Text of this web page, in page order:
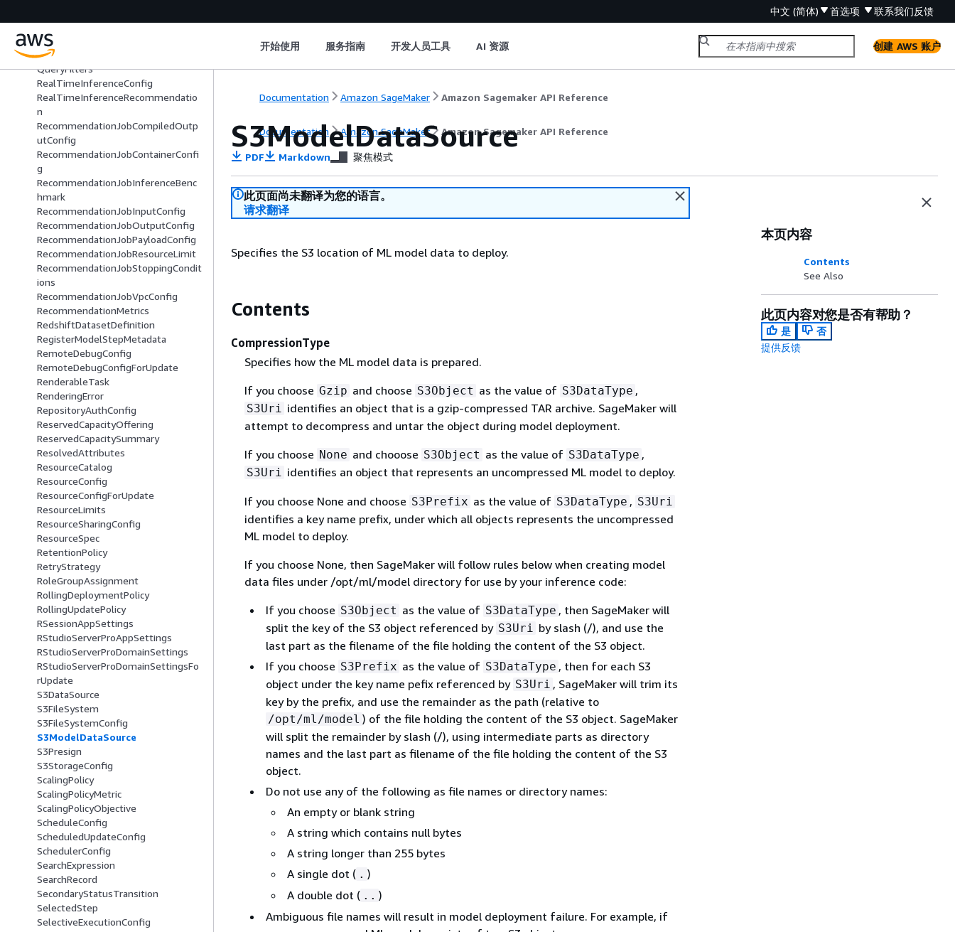
中文 (简体) 首选项 联系我们反馈
开始使用 服务指南 开发人员工具 AI 资源 创建 AWS 账户
ProvisioningParameter
PublicWorkforceTaskPrice
QualityCheckStepMetadata
QueryFilters
RealTimeInferenceConfig
RealTimeInferenceRecommendatio
n
RecommendationJobCompiledOutp
utConfig
RecommendationJobContainerConfi
g
RecommendationJobInferenceBenc
hmark
RecommendationJobInputConfig
RecommendationJobOutputConfig
RecommendationJobPayloadConfig
RecommendationJobResourceLimit
RecommendationJobStoppingCondit
ions
RecommendationJobVpcConfig
RecommendationMetrics
RedshiftDatasetDefinition
RegisterModelStepMetadata
RemoteDebugConfig
RemoteDebugConfigForUpdate
RenderableTask
RenderingError
RepositoryAuthConfig
ReservedCapacityOffering
ReservedCapacitySummary
ResolvedAttributes
ResourceCatalog
ResourceConfig
ResourceConfigForUpdate
ResourceLimits
ResourceSharingConfig
ResourceSpec
RetentionPolicy
RetryStrategy
RoleGroupAssignment
RollingDeploymentPolicy
RollingUpdatePolicy
RSessionAppSettings
RStudioServerProAppSettings
RStudioServerProDomainSettings
RStudioServerProDomainSettingsFo
rUpdate
S3DataSource
S3FileSystem
S3FileSystemConfig
S3ModelDataSource
S3Presign
S3StorageConfig
ScalingPolicy
ScalingPolicyMetric
ScalingPolicyObjective
ScheduleConfig
ScheduledUpdateConfig
SchedulerConfig
SearchExpression
SearchRecord
SecondaryStatusTransition
SelectedStep
SelectiveExecutionConfig
Documentation Amazon SageMaker Amazon Sagemaker API Reference
Documentation Amazon SageMaker Amazon Sagemaker API Reference
S3ModelDataSource
PDF Markdown 聚焦模式
此页面尚未翻译为您的语言。
请求翻译
Specifies the S3 location of ML model data to deploy.
Contents
CompressionType
Specifies how the ML model data is prepared.
If you choose Gzip and choose S3Object as the value of S3DataType ,
S3Uri
identifies an object that is a gzip-compressed TAR archive. SageMaker will
attempt to decompress and untar the object during model deployment.
If you choose None and chooose S3Object as the value of S3DataType ,
S3Uri identifies an object that represents an uncompressed ML model to deploy.
If you choose None and choose S3Prefix as the value of S3DataType , S3Uri
identifies a key name prefix, under which all objects represents the uncompressed
ML model to deploy.
If you choose None, then SageMaker will follow rules below when creating model
data files under /opt/ml/model directory for use by your inference code:
If you choose S3Object as the value of S3DataType , then SageMaker will
split the key of the S3 object referenced by S3Uri
by slash (/), and use the
last part as the filename of the file holding the content of the S3 object.
If you choose S3Prefix as the value of S3DataType , then for each S3
object under the key name pefix referenced by S3Uri , SageMaker will trim its
key by the prefix, and use the remainder as the path (relative to
/opt/ml/model ) of the file holding the content of the S3 object. SageMaker
will split the remainder by slash (/), using intermediate parts as directory
names and the last part as filename of the file holding the content of the S3
object.
Do not use any of the following as file names or directory names:
An empty or blank string
A string which contains null bytes
A string longer than 255 bytes
A single dot ( . )
A double dot ( .. )
Ambiguous file names will result in model deployment failure. For example, if
本页内容
Contents
See Also
此页内容对您是否有帮助？
是
否
提供反馈